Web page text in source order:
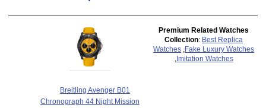
Breitling Avenger B01
Chronograph 44 Night Mission
Premium Related Watches
Collection: Best Replica
Watches
Fake Luxury Watches
Imitation Watches